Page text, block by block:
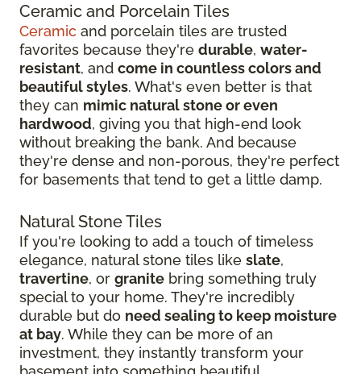
Ceramic and Porcelain Tiles
Ceramic and porcelain tiles are trusted
favorites because they're durable, water-
resistant, and come in countless colors and
beautiful styles. What's even better is that
they can mimic natural stone or even
hardwood, giving you that high-end look
without breaking the bank. And because
they're dense and non-porous, they're perfect
for basements that tend to get a little damp.
Natural Stone Tiles
If you're looking to add a touch of timeless
elegance, natural stone tiles like slate,
travertine, or granite bring something truly
special to your home. They're incredibly
durable but do need sealing to keep moisture
at bay. While they can be more of an
investment, they instantly transform your